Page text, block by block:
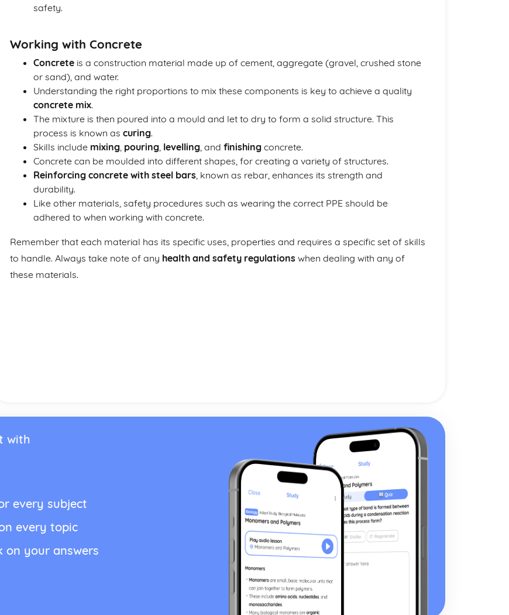
safety.
Working with Concrete
Concrete is a construction material made up of cement, aggregate (gravel, crushed stone
or sand), and water.
Understanding the right proportions to mix these components is key to achieve a quality
concrete mix.
The mixture is then poured into a mould and let to dry to form a solid structure. This
process is known as curing.
Skills include mixing, pouring, levelling, and finishing concrete.
Concrete can be moulded into different shapes, for creating a variety of structures.
Reinforcing concrete with steel bars, known as rebar, enhances its strength and
durability.
Like other materials, safety procedures such as wearing the correct PPE should be
adhered to when working with concrete.
Remember that each material has its specific uses, properties and requires a specific set of skills
to handle. Always take note of any health and safety regulations when dealing with any of
these materials.
with
every subject
every topic
on your answers